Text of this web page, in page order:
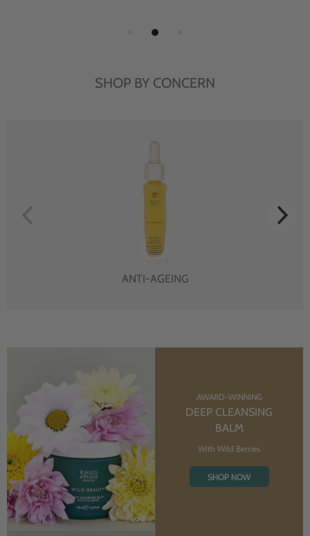
SHOP BY CONCERN
ANTI-AGEING
AWARD-WINNING
DEEP CLEANSING
BALM
With Wild Berries
SHOP NOW